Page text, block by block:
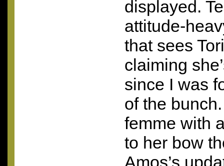
displayed.
attitude-
that sees
claiming
since I was
of the
femme with
to her bow
Amos’s